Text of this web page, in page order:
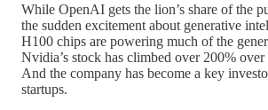
While OpenAI gets the lion’s share of the
the sudden excitement about generative
H100 chips are powering much of the
Nvidia’s stock has climbed over 200% over
And the company has become a key
startups.